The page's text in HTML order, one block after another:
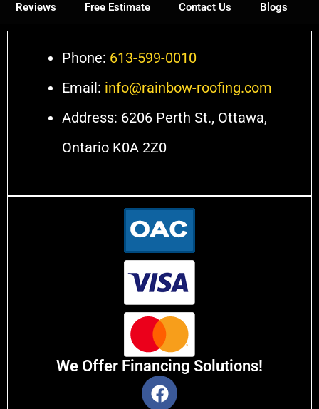
Reviews Free Estimate Contact Us Blogs
Phone: 613-599-0010
Email: info@rainbow-roofing.com
Address: 6206 Perth St., Ottawa,
Ontario K0A 2Z0
We Offer Financing Solutions!